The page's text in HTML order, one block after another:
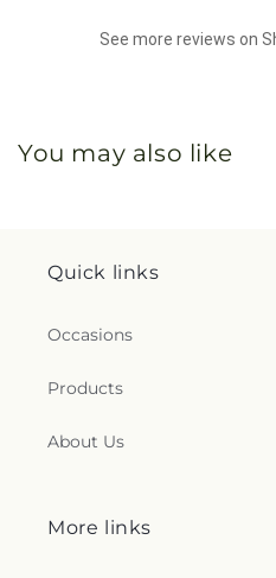
See more reviews on
You may also like
Quick links
Occasions
Products
About Us
More links